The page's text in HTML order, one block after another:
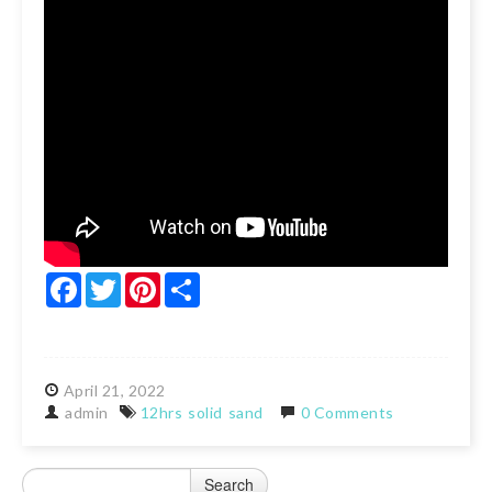
Facebook
TwitterPinterest
April 21, 2022
admin
12hrs solid sand 0 Comments